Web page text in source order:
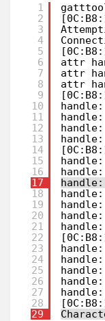
1
2
3
4
5
6
7
8
9
10
11
12
13
14
15
16
17
18
19
20
21
22
23
24
25
26
27
28
29
attr
attr
attr